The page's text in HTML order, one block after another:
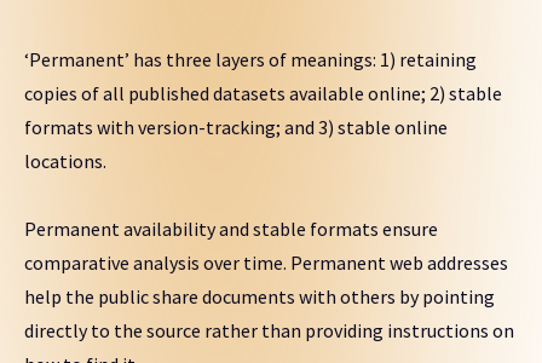
‘Permanent’ has three layers of meanings: 1) retaining
copies of all published datasets available online; 2) stable
formats with version-tracking; and 3) stable online
locations.
Permanent availability and stable formats ensure
comparative analysis over time. Permanent web addresses
help the public share documents with others by pointing
directly to the source rather than providing instructions on